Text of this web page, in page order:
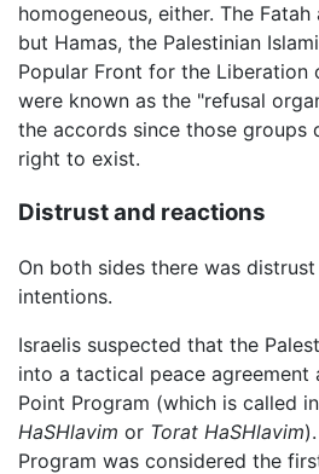
homogeneous, either. The
but Hamas, the Palestinian
Popular Front for the Liberation
were known as the "refusal
the accords since those groups
right to exist.
Distrust and reactions
On both sides there was
intentions.
Israelis suspected that the
into a tactical peace agreement
Point Program (which is called
HaSHlavim or Torat HaSHlavim
Program was considered the